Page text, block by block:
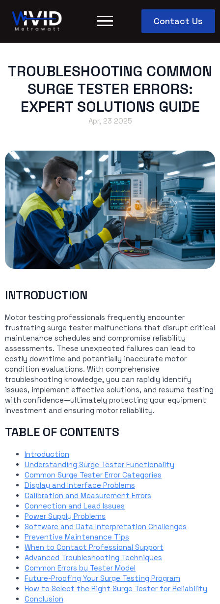
Contact Us
TROUBLESHOOTING COMMON
SURGE TESTER ERRORS:
EXPERT SOLUTIONS GUIDE
Apr, 23 2025
INTRODUCTION
Motor testing professionals frequently encounter
frustrating surge tester malfunctions that disrupt critical
maintenance schedules and compromise reliability
assessments. These unexpected failures can lead to
costly downtime and potentially inaccurate motor
condition evaluations. With comprehensive
troubleshooting knowledge, you can rapidly identify
issues, implement effective solutions, and resume testing
with confidence—ultimately protecting your equipment
investment and ensuring motor reliability.
TABLE OF CONTENTS
Introduction
Understanding Surge Tester Functionality
Common Surge Tester Error Categories
Display and Interface Problems
Calibration and Measurement Errors
Connection and Lead Issues
Power Supply Problems
Software and Data Interpretation Challenges
Preventive Maintenance Tips
When to Contact Professional Support
Advanced Troubleshooting Techniques
Common Errors by Tester Model
Future-Proofing Your Surge Testing Program
How to Select the Right Surge Tester for Reliability
Conclusion